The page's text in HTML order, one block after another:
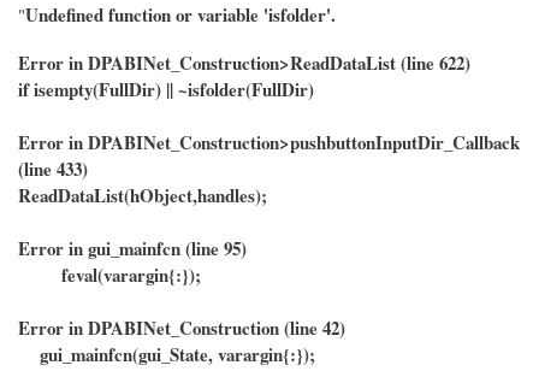
"Undefined function or variable 'isfolder'.
Error in DPABINet_Construction>ReadDataList (line 622)
if isempty(FullDir) || ~isfolder(FullDir)
Error in DPABINet_Construction>pushbuttonInputDir_Callback
(line 433)
ReadDataList(hObject,handles);
Error in gui_mainfcn (line 95)
feval(varargin{:});
Error in DPABINet_Construction (line 42)
gui_mainfcn(gui_State, varargin{:});